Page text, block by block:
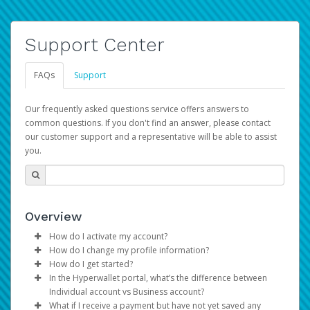
Support Center
FAQs Support
Our frequently asked questions service offers answers to
common questions. If you don't find an answer, please contact
our customer support and a representative will be able to assist
you.
Overview
How do I activate my account?
You get your Hyperwallet activation details as part of the
AWS Marketplace registration process.
How do I change my profile information?
Log in to your Pay Portal.
ClickSettings>Profile
Make the changes.
How do I get started?
The Hyperwallet Pay Portal has been designed to
provide you with fast, convenient, and reliable access to
In the Hyperwallet portal, what’s the difference between
Individual account vs Business account?
What if I receive a payment but have not yet saved any